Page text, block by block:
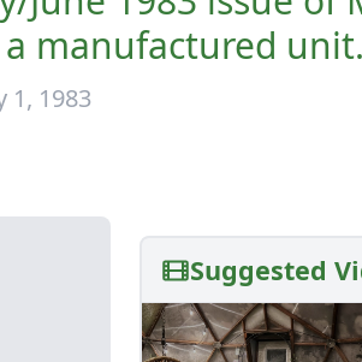
a manufactured unit.
1, 1983
Suggested